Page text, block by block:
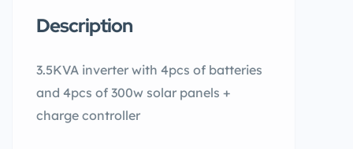
Description
3.5KVA inverter with 4pcs of batteries
and 4pcs of 300w solar panels +
charge controller